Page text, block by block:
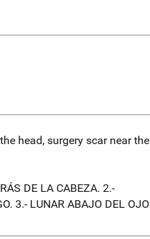
head, surgery scar near the
DE LA CABEZA. 2.-
3.- LUNAR ABAJO DEL OJO